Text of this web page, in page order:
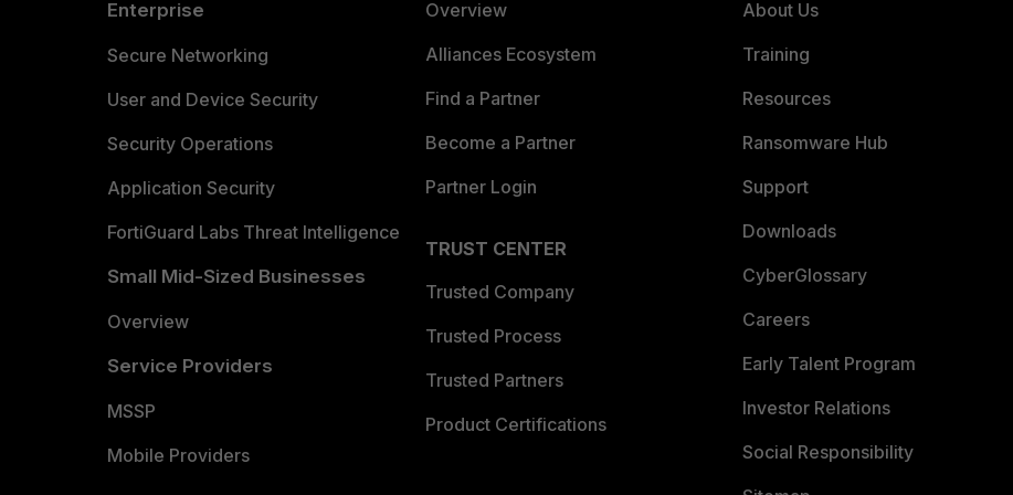
Enterprise
Secure Networking
User and Device Security
Security Operations
Application Security
FortiGuard Labs Threat Intelligence
Small Mid-Sized Businesses
Overview
Service Providers
MSSP
Mobile Providers
Overview
Alliances Ecosystem
Find a Partner
Become a Partner
Partner Login
TRUST CENTER
Trusted Company
Trusted Process
Trusted Partners
Product Certifications
About Us
Training
Resources
Ransomware Hub
Support
Downloads
CyberGlossary
Careers
Early Talent Program
Investor Relations
Social Responsibility